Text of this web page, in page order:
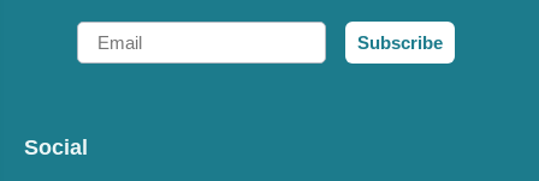
Email
Subscribe
Social